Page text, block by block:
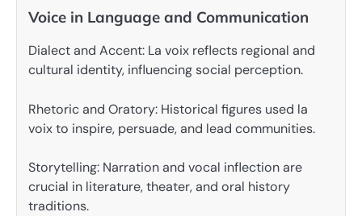
Voice in Language and Communication
Dialect and Accent: La voix reflects regional and
cultural identity, influencing social perception.
Rhetoric and Oratory: Historical figures used la
voix to inspire, persuade, and lead communities.
Storytelling: Narration and vocal inflection are
crucial in literature, theater, and oral history
traditions.